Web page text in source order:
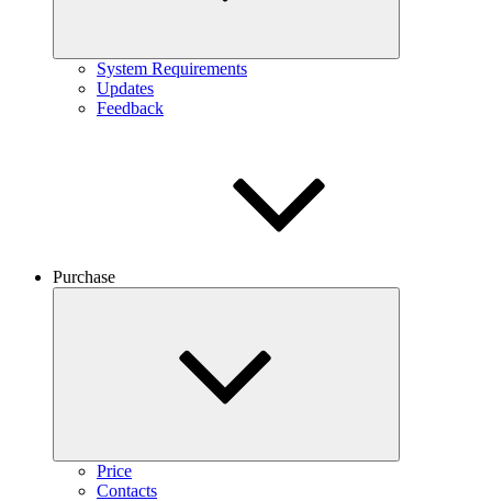
System Requirements
Updates
Feedback
Purchase
Price
Contacts